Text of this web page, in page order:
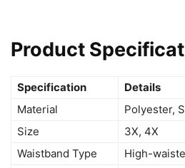
Product
Specification
Details
Material
Polyester,
Size
3X, 4X
Waistband Type
High-